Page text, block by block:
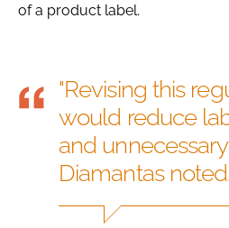
of a product label.
"Revising this
would reduce
and unnecessary
Diamantas noted.